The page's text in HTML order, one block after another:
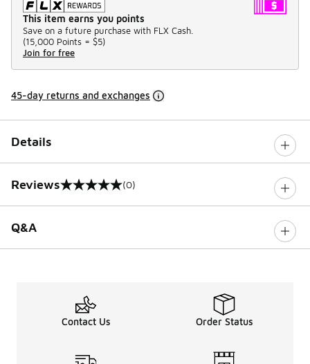
This item earns you points
Save on a future purchase with FLX Cash.
(15,000 Points = $5)
Join for free
45-day returns and exchanges
Details
Reviews
0 out of 5 rating (0)
Q&A
Contact Us Order Status